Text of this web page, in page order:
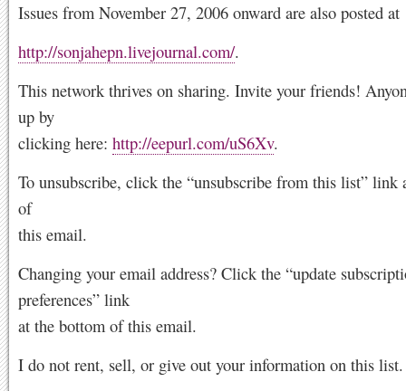
Issues from November 27, 2006 onward are also posted at
http://sonjahepn.livejournal.com/.
This network thrives on sharing. Invite your friends!
up by
clicking here: http://eepurl.com/uS6Xv.
To unsubscribe, click the “unsubscribe from this list” link
of
this email.
Changing your email address? Click the “update
preferences” link
at the bottom of this email.
I do not rent, sell, or give out your information on this list.